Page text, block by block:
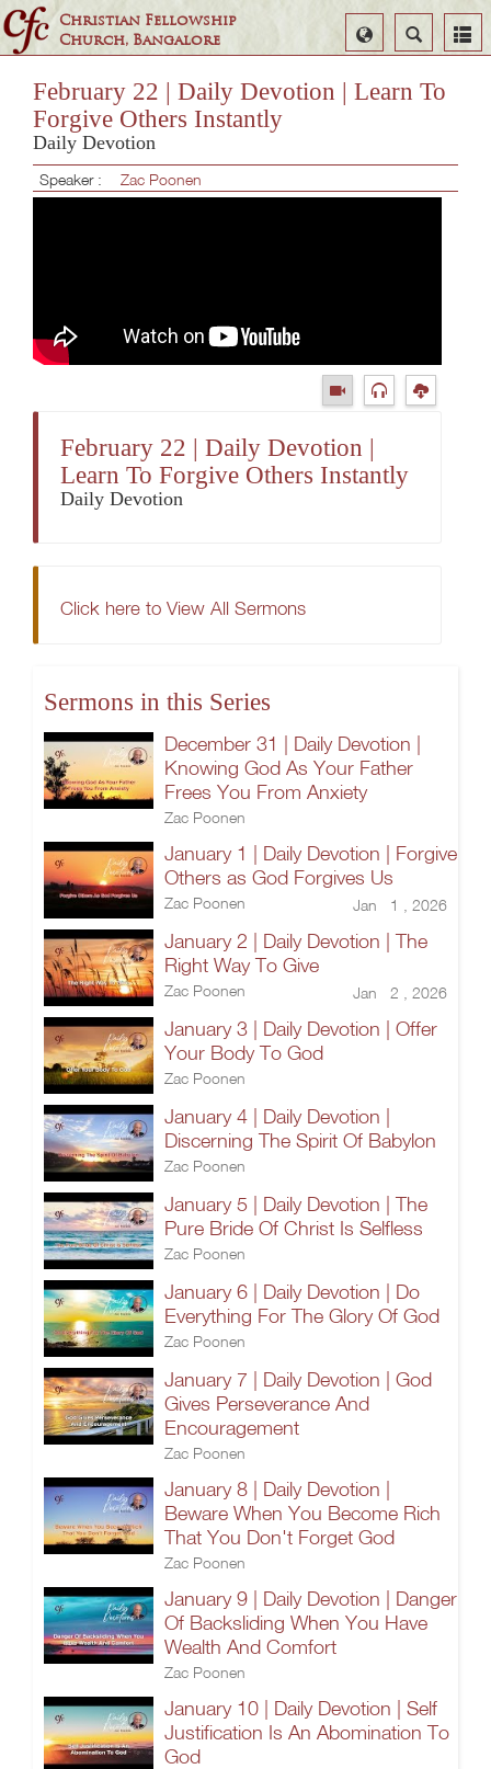
Christian Fellowship
Church, Bangalore
Search
Select
Language
February 22 | Daily Devotion | Learn To
Forgive Others Instantly
Daily Devotion
Speaker : Zac Poonen
February 22 | Daily Devotion |
Learn To Forgive Others Instantly
Daily Devotion
Click here to View All Sermons
Sermons in this Series
December 31 | Daily Devotion |
Knowing God As Your Father
Frees You From Anxiety
Zac Poonen
January 1 | Daily Devotion | Forgive
Others as God Forgives Us
Zac Poonen Jan 1 , 2026
January 2 | Daily Devotion | The
Right Way To Give
Zac Poonen Jan 2 , 2026
January 3 | Daily Devotion | Offer
Your Body To God
Zac Poonen
January 4 | Daily Devotion |
Discerning The Spirit Of Babylon
Zac Poonen
January 5 | Daily Devotion | The
Pure Bride Of Christ Is Selfless
Zac Poonen
January 6 | Daily Devotion | Do
Everything For The Glory Of God
Zac Poonen
January 7 | Daily Devotion | God
Gives Perseverance And
Encouragement
Zac Poonen
January 8 | Daily Devotion |
Beware When You Become Rich
That You Don't Forget God
Zac Poonen
January 9 | Daily Devotion | Danger
Of Backsliding When You Have
Wealth And Comfort
Zac Poonen
January 10 | Daily Devotion | Self
Justification Is An Abomination To
God